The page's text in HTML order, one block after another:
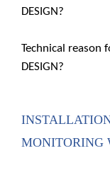
DESIGN?
Technical reason
DESIGN?
MONITORING